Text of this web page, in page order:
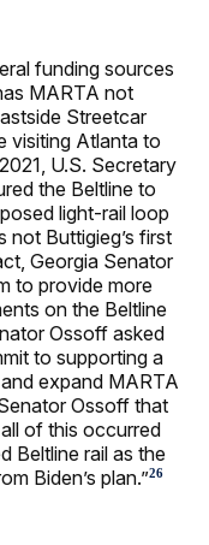
funding sources
MARTA not
Streetcar
visiting Atlanta to
U.S. Secretary
the Beltline to
light-rail loop
not Buttigieg’s first
Georgia Senator
to provide more
on the Beltline
Ossoff asked
to supporting a
expand MARTA
Ossoff that
of this occurred
Beltline rail as the
Biden’s plan.”26